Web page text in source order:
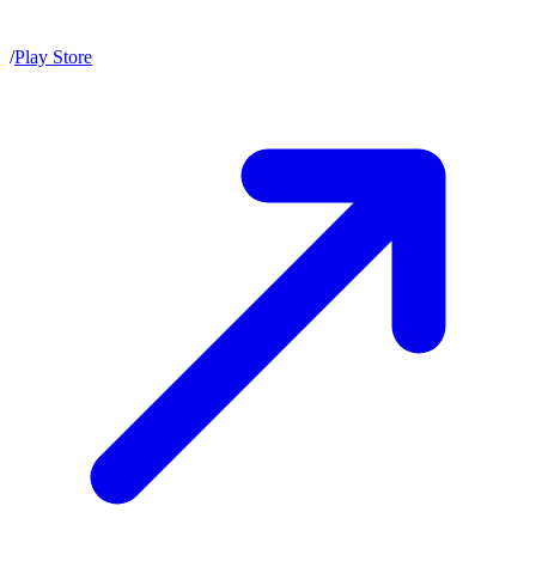
/Play Store